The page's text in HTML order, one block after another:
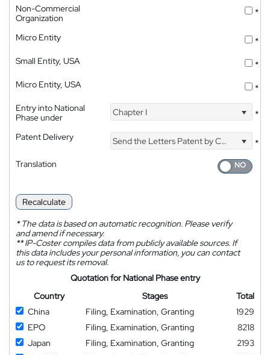
Non-Commercial
Organization
*
Micro Entity
*
Small Entity, USA
*
Micro Entity, USA
*
Entry into National
Phase under
Chapter I *
Patent Delivery Send the Letters Patent by Courier
*
Translation
Recalculate
*The data is based on automatic recognition. Please verify
and amend if necessary.
**IP-Coster compiles data from publicly available sources. If
this data includes your personal information, you can contact
us to request its removal.
Quotation for National Phase entry
Country
Stages
Total
China
Filing, Examination, Granting
1929
EPO
Filing, Examination, Granting
8218
Japan
Filing, Examination, Granting
2193